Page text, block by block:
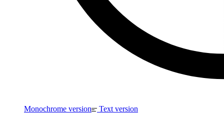
Monochrome version Text version